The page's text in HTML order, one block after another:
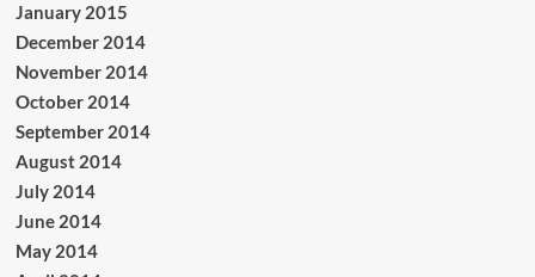
January 2015
December 2014
November 2014
October 2014
September 2014
August 2014
July 2014
June 2014
May 2014